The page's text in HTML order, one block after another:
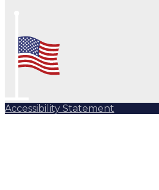
Accessibility Statement